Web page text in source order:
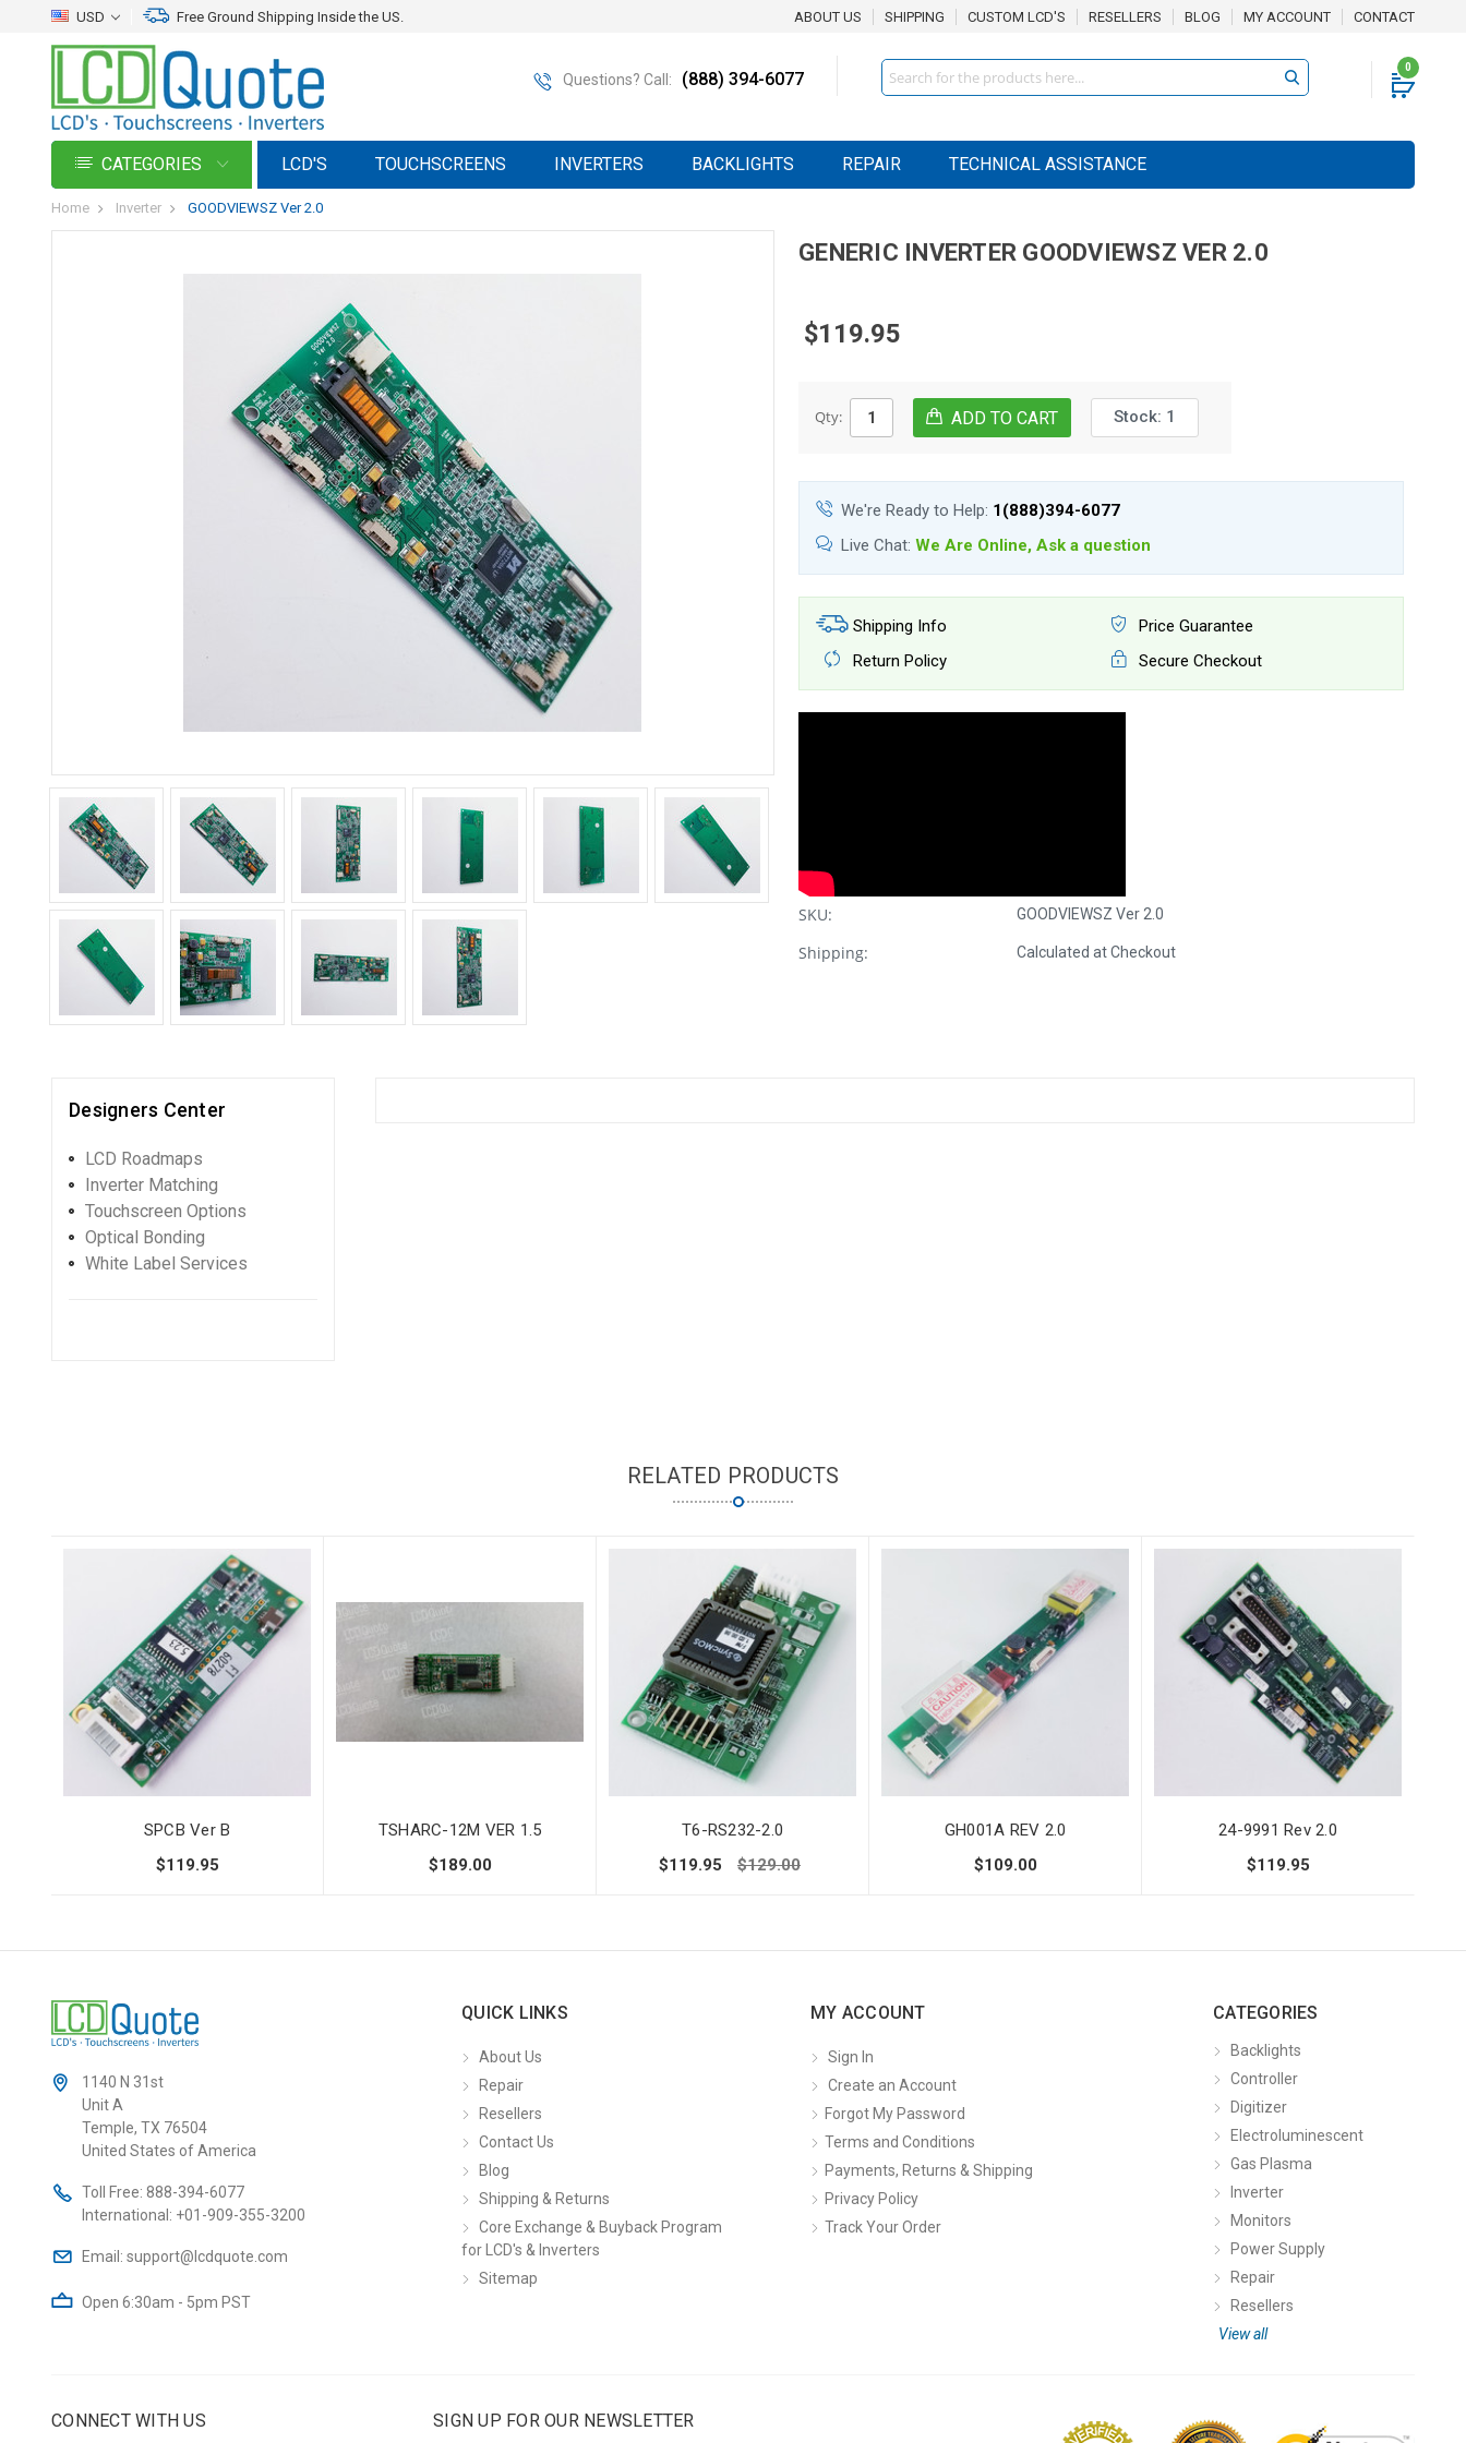
USD Free Ground Shipping Inside the US. ABOUT US SHIPPING CUSTOM LCD'S RESELLERS BLOG MY ACCOUNT CONTACT
Questions? Call: (888) 394-6077
0
Search
CATEGORIES LCD'S TOUCHSCREENS INVERTERS BACKLIGHTS REPAIR TECHNICAL ASSISTANCE
Home Inverter GOODVIEWSZ Ver 2.0
GENERIC INVERTER GOODVIEWSZ VER 2.0
$119.95
Qty: Stock: 1
We're Ready to Help: 1(888)394-6077
Live Chat: We Are Online, Ask a question
Shipping Info
Price Guarantee
Return Policy
Secure Checkout
SKU: GOODVIEWSZ Ver 2.0
Shipping: Calculated at Checkout
Designers Center
LCD Roadmaps
Inverter Matching
Touchscreen Options
Optical Bonding
White Label Services
RELATED PRODUCTS
SPCB Ver B
$119.95
TSHARC-12M VER 1.5
$189.00
T6-RS232-2.0
$119.95
$129.00
GH001A REV 2.0
$109.00
24-9991 Rev 2.0
$119.95
1140 N 31st
Unit A
Temple, TX 76504
United States of America
Toll Free: 888-394-6077
International: +01-909-355-3200
Email: support@lcdquote.com
Open 6:30am - 5pm PST
QUICK LINKS
About Us
Repair
Resellers
Contact Us
Blog
Shipping & Returns
Core Exchange & Buyback Program
for LCD's & Inverters
Sitemap
MY ACCOUNT
Sign In
Create an Account
Forgot My Password
Terms and Conditions
Payments, Returns & Shipping
Privacy Policy
Track Your Order
CATEGORIES
Backlights
Controller
Digitizer
Electroluminescent
Gas Plasma
Inverter
Monitors
Power Supply
Repair
Resellers
View all
CONNECT WITH US SIGN UP FOR OUR NEWSLETTER